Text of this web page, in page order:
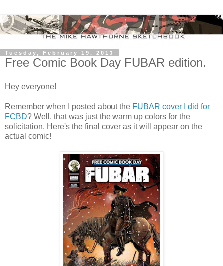
Tuesday, February 19, 2013
Free Comic Book Day FUBAR edition.
Hey everyone!
Remember when I posted about the FUBAR cover I did for
FCBD? Well, that was just the warm up colors for the
solicitation. Here's the final cover as it will appear on the
actual comic!